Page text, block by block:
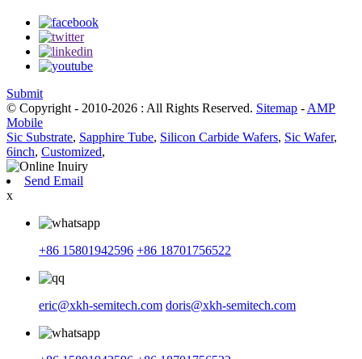
Submit
© Copyright - 2010-2026 : All Rights Reserved. Sitemap - AMP
Mobile
Sic Substrate, Sapphire Tube, Silicon Carbide Wafers, Sic Wafer,
6inch, Customized,
Send Email
x
+86 15801942596 +86 18701756522
eric@xkh-semitech.com doris@xkh-semitech.com